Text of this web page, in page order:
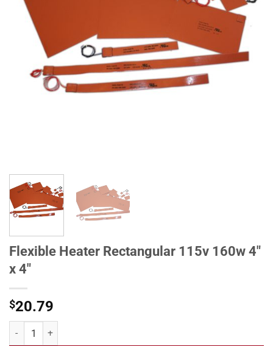
Flexible Heater Rectangular 115v 160w 4"
x 4"
$20.79
Flexible Heater Rectangular 115v 160w 4" x 4" quantity